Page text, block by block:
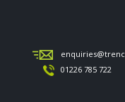
01226 785 722